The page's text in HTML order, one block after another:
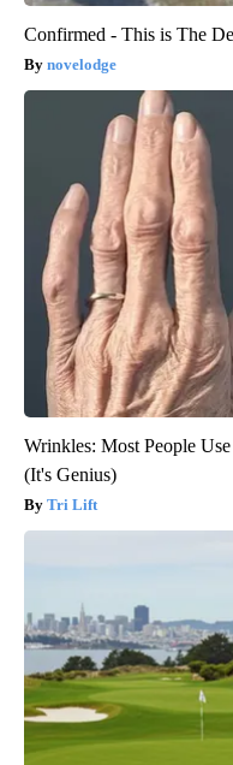
Confirmed - This is The
novelodge
Wrinkles: Most People
(It's Genius)
Tri Lift